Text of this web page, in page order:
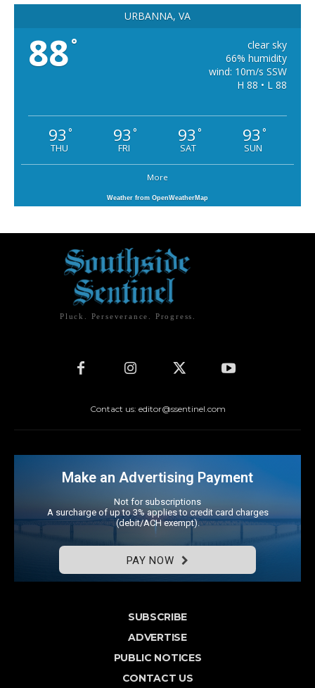
URBANNA, VA
88°
clear sky
66% humidity
wind: 10m/s SSW
H 88 • L 88
93 °
THU
93 °
FRI
93 °
SAT
93 °
SUN
More
Weather from OpenWeatherMap
Pluck. Perseverance. Progress.
Contact us: editor@ssentinel.com
Make an Advertising Payment
Not for subscriptions
A surcharge of up to 3% applies to credit card charges
(debit/ACH exempt).
PAY NOW
SUBSCRIBE
ADVERTISE
PUBLIC NOTICES
CONTACT US